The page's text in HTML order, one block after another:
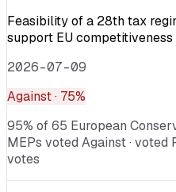
Feasibility of a 28th tax
support EU competitiveness
2026-07-09
Against· 75%
95% of 65 European
MEPs voted Against ·
votes